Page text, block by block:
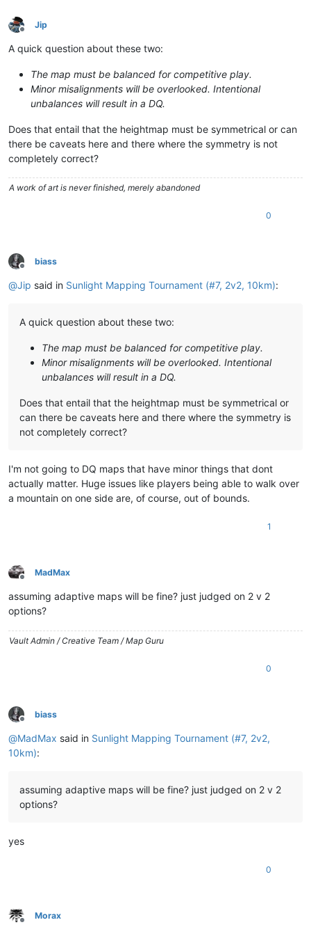
Offline
Jip
A quick question about these two:
The map must be balanced for competitive play.
Minor misalignments will be overlooked. Intentional
unbalances will result in a DQ.
Does that entail that the heightmap must be symmetrical or can
there be caveats here and there where the symmetry is not
completely correct?
A work of art is never finished, merely abandoned
0
Offline
biass
@Jip said in Sunlight Mapping Tournament (#7, 2v2, 10km):
A quick question about these two:
The map must be balanced for competitive play.
Minor misalignments will be overlooked. Intentional
unbalances will result in a DQ.
Does that entail that the heightmap must be symmetrical or
can there be caveats here and there where the symmetry is
not completely correct?
I'm not going to DQ maps that have minor things that dont
actually matter. Huge issues like players being able to walk over
a mountain on one side are, of course, out of bounds.
1
Offline
MadMax
assuming adaptive maps will be fine? just judged on 2 v 2
options?
Vault Admin / Creative Team / Map Guru
0
Offline
biass
@MadMax said in Sunlight Mapping Tournament (#7, 2v2,
10km):
assuming adaptive maps will be fine? just judged on 2 v 2
options?
yes
0
Morax